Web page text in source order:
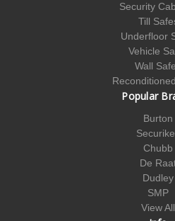
Security
Till
Underfloor
Vehicle
Wall
Popular
Burton
Chubb
De
Dudley
SMP
View All